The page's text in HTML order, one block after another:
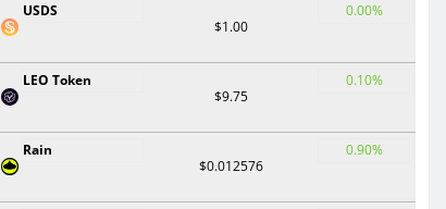
USDS
$1.00
0.00%
LEO Token
$9.75
0.10%
Rain
$0.012576
0.90%